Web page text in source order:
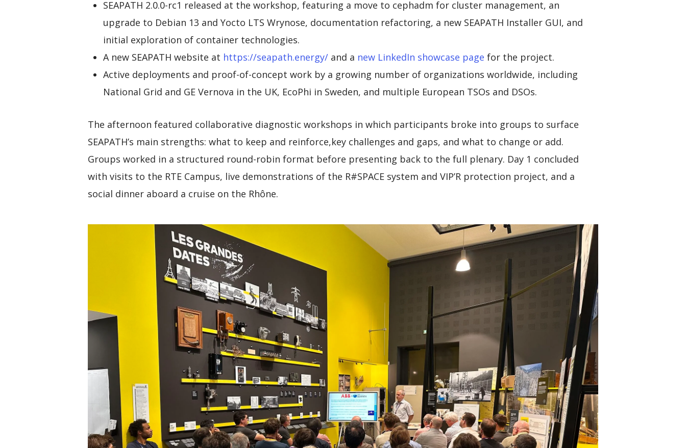
SEAPATH 2.0.0-rc1 released at the workshop, featuring a move to cephadm for cluster management, an
upgrade to Debian 13 and Yocto LTS Wrynose, documentation refactoring, a new SEAPATH Installer GUI, and
initial exploration of container technologies.
A new SEAPATH website at https://seapath.energy/ and a new LinkedIn showcase page for the project.
Active deployments and proof-of-concept work by a growing number of organizations worldwide, including
National Grid and GE Vernova in the UK, EcoPhi in Sweden, and multiple European TSOs and DSOs.
The afternoon featured collaborative diagnostic workshops in which participants broke into groups to surface
SEAPATH’s main strengths: what to keep and reinforce,key challenges and gaps, and what to change or add.
Groups worked in a structured round-robin format before presenting back to the full plenary. Day 1 concluded
with visits to the RTE Campus, live demonstrations of the R#SPACE system and VIP’R protection project, and a
social dinner aboard a cruise on the Rhône.